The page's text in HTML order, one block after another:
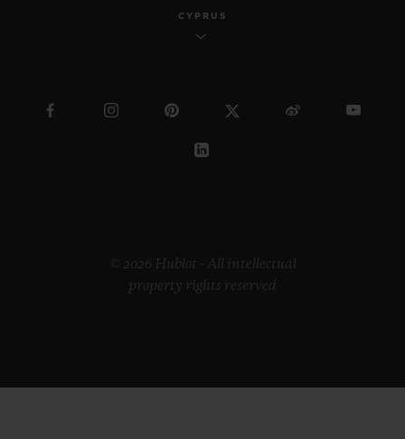
CYPRUS
© 2026 Hublot - All intellectual
property rights reserved